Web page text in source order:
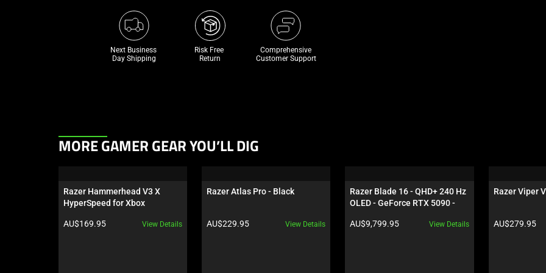
Next Business
Day Shipping
Risk Free
Return
Comprehensive
Customer Support
This
carousel.
Use
and
MORE GAMER GEAR YOU’LL DIG
Razer Hammerhead V3 X
HyperSpeed for Xbox
Product price:
AU$169.95 View Details
Razer Atlas Pro - Black
Product price:
AU$229.95 View Details
Razer Blade 16 - QHD+ 240 Hz
OLED - GeForce RTX 5090 -
Product price:
AU$9,799.95 View Details
Razer Viper
Product price:
AU$279.95